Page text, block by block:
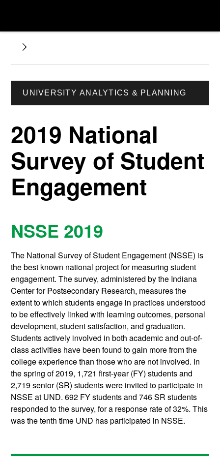
UNIVERSITY ANALYTICS & PLANNING
2019 National
Survey of Student
Engagement
NSSE 2019
The National Survey of Student Engagement (NSSE) is
the best known national project for measuring student
engagement. The survey, administered by the Indiana
Center for Postsecondary Research, measures the
extent to which students engage in practices understood
to be effectively linked with learning outcomes, personal
development, student satisfaction, and graduation.
Students actively involved in both academic and out-of-
class activities have been found to gain more from the
college experience than those who are not involved. In
the spring of 2019, 1,721 first-year (FY) students and
2,719 senior (SR) students were invited to participate in
NSSE at UND. 692 FY students and 746 SR students
responded to the survey, for a response rate of 32%. This
was the tenth time UND has participated in NSSE.